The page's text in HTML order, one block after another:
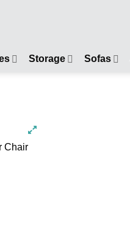
Storage Sofas